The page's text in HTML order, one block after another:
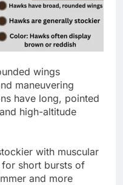
wings
maneuvering
have long, pointed
high-altitude
with muscular
short bursts of
and more